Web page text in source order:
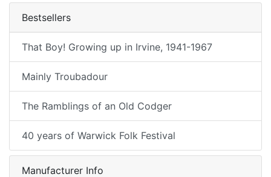
Bestsellers
That Boy! Growing up in Irvine, 1941-1967
Mainly Troubadour
The Ramblings of an Old Codger
40 years of Warwick Folk Festival
Manufacturer Info